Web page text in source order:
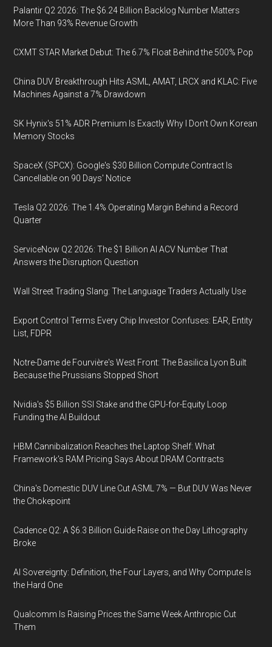
Palantir Q2 2026: The $6.24 Billion Backlog Number Matters
More Than 93% Revenue Growth
CXMT STAR Market Debut: The 6.7% Float Behind the 500% Pop
China DUV Breakthrough Hits ASML, AMAT, LRCX and KLAC: Five
Machines Against a 7% Drawdown
SK Hynix's 51% ADR Premium Is Exactly Why I Don't Own Korean
Memory Stocks
SpaceX (SPCX): Google's $30 Billion Compute Contract Is
Cancellable on 90 Days' Notice
Tesla Q2 2026: The 1.4% Operating Margin Behind a Record
Quarter
ServiceNow Q2 2026: The $1 Billion AI ACV Number That
Answers the Disruption Question
Wall Street Trading Slang: The Language Traders Actually Use
Export Control Terms Every Chip Investor Confuses: EAR, Entity
List, FDPR
Notre-Dame de Fourvière's West Front: The Basilica Lyon Built
Because the Prussians Stopped Short
Nvidia's $5 Billion SSI Stake and the GPU-for-Equity Loop
Funding the AI Buildout
HBM Cannibalization Reaches the Laptop Shelf: What
Framework's RAM Pricing Says About DRAM Contracts
China's Domestic DUV Line Cut ASML 7% — But DUV Was Never
the Chokepoint
Cadence Q2: A $6.3 Billion Guide Raise on the Day Lithography
Broke
AI Sovereignty: Definition, the Four Layers, and Why Compute Is
the Hard One
Qualcomm Is Raising Prices the Same Week Anthropic Cut
Them